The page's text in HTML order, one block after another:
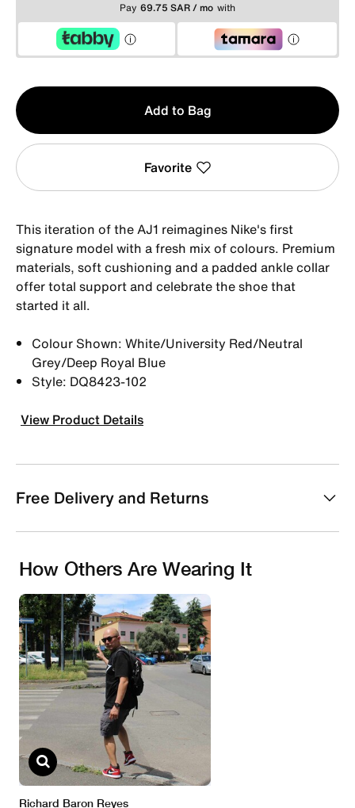
Pay 69.75 SAR / mo with
Qty
1
Add to Bag
Favorite
This iteration of the AJ1 reimagines Nike's first
signature model with a fresh mix of colours. Premium
materials, soft cushioning and a padded ankle collar
offer total support and celebrate the shoe that
started it all.
Colour Shown: White/University Red/Neutral
Grey/Deep Royal Blue
Style: DQ8423-102
View Product Details
Free Delivery and Returns